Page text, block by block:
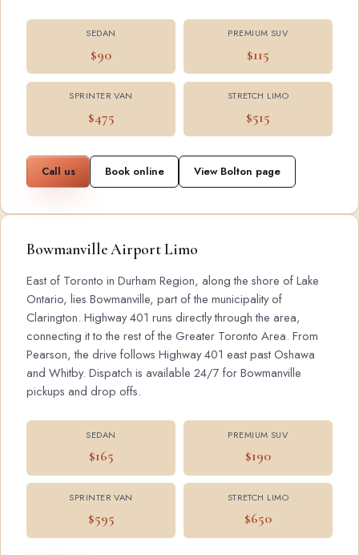
SEDAN
$90
PREMIUM SUV
$115
SPRINTER VAN
$475
STRETCH LIMO
$515
Call us Book online View Bolton page
Bowmanville Airport Limo
East of Toronto in Durham Region, along the shore of Lake
Ontario, lies Bowmanville, part of the municipality of
Clarington. Highway 401 runs directly through the area,
connecting it to the rest of the Greater Toronto Area. From
Pearson, the drive follows Highway 401 east past Oshawa
and Whitby. Dispatch is available 24/7 for Bowmanville
pickups and drop offs.
SEDAN
$165
PREMIUM SUV
$190
SPRINTER VAN
$595
STRETCH LIMO
$650